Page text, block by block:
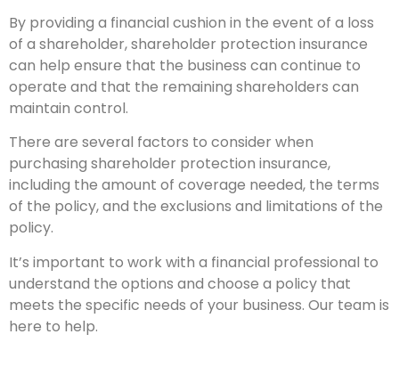
By providing a financial cushion in the event of a loss
of a shareholder, shareholder protection insurance
can help ensure that the business can continue to
operate and that the remaining shareholders can
maintain control.
There are several factors to consider when
purchasing shareholder protection insurance,
including the amount of coverage needed, the terms
of the policy, and the exclusions and limitations of the
policy.
It’s important to work with a financial professional to
understand the options and choose a policy that
meets the specific needs of your business. Our team is
here to help.